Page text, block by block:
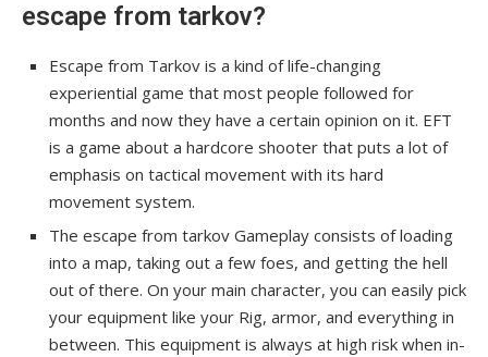
escape from tarkov?
Escape from Tarkov is a kind of life-changing
experiential game that most people followed for
months and now they have a certain opinion on it. EFT
is a game about a hardcore shooter that puts a lot of
emphasis on tactical movement with its hard
movement system.
The escape from tarkov Gameplay consists of loading
into a map, taking out a few foes, and getting the hell
out of there. On your main character, you can easily pick
your equipment like your Rig, armor, and everything in
between. This equipment is always at high risk when in-